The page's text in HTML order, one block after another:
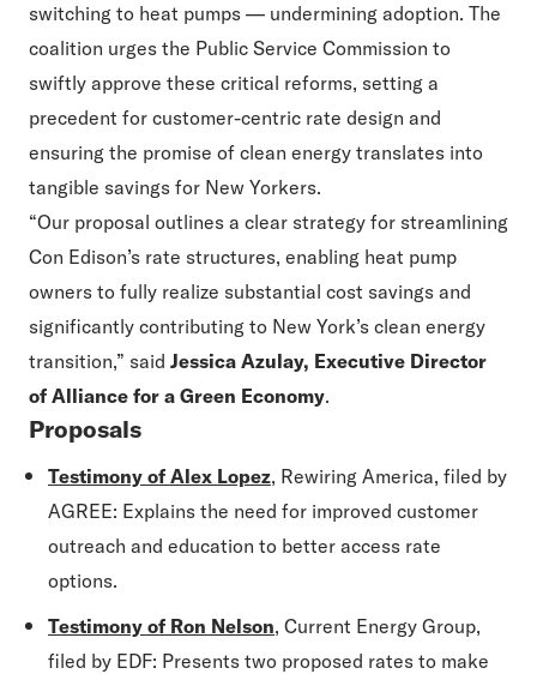
switching to heat pumps — undermining adoption. The
coalition urges the Public Service Commission to
swiftly approve these critical reforms, setting a
precedent for customer-centric rate design and
ensuring the promise of clean energy translates into
tangible savings for New Yorkers.
“Our proposal outlines a clear strategy for streamlining
Con Edison’s rate structures, enabling heat pump
owners to fully realize substantial cost savings and
significantly contributing to New York’s clean energy
transition,” said Jessica Azulay, Executive Director
of Alliance for a Green Economy.
Proposals
Testimony of Alex Lopez, Rewiring America, filed by
AGREE: Explains the need for improved customer
outreach and education to better access rate
options.
Testimony of Ron Nelson, Current Energy Group,
filed by EDF: Presents two proposed rates to make